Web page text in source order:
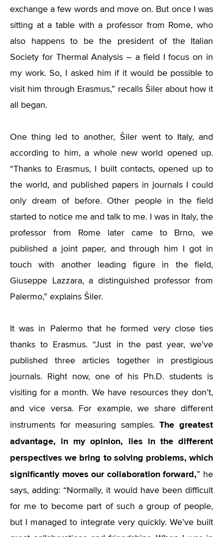
exchange a few words and move on. But once I was
sitting at a table with a professor from Rome, who
also happens to be the president of the Italian
Society for Thermal Analysis – a field I focus on in
my work. So, I asked him if it would be possible to
visit him through Erasmus,” recalls Šiler about how it
all began.
One thing led to another, Šiler went to Italy, and
according to him, a whole new world opened up.
“Thanks to Erasmus, I built contacts, opened up to
the world, and published papers in journals I could
only dream of before. Other people in the field
started to notice me and talk to me. I was in Italy, the
professor from Rome later came to Brno, we
published a joint paper, and through him I got in
touch with another leading figure in the field,
Giuseppe Lazzara, a distinguished professor from
Palermo,” explains Šiler.
It was in Palermo that he formed very close ties
thanks to Erasmus. “Just in the past year, we’ve
published three articles together in prestigious
journals. Right now, one of his Ph.D. students is
visiting for a month. We have resources they don’t,
and vice versa. For example, we share different
instruments for measuring samples.The greatest
advantage, in my opinion, lies in the different
perspectives we bring to solving problems, which
significantly moves our collaboration forward,” he
says, adding: “Normally, it would have been difficult
for me to become part of such a group of people,
but I managed to integrate very quickly. We’ve built